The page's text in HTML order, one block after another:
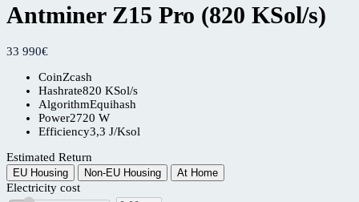
Antminer Z15 Pro (820 KSol/s)
33 990€
CoinZcash
Hashrate820 KSol/s
AlgorithmEquihash
Power2720 W
Efficiency3,3 J/Ksol
Estimated Return
EU Housing Non-EU Housing At Home
Electricity cost